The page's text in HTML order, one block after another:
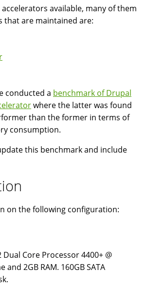
available, many of them
that are maintained are:
conducted a benchmark of Drupal
where the latter was found
than the former in terms of
consumption.
this benchmark and include
on the following configuration:
Dual Core Processor 4400+ @
and 2GB RAM. 160GB SATA